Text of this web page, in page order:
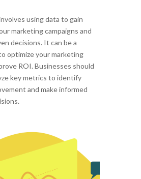
using data to gain
marketing campaigns and
decisions. It can be a
optimize your marketing
ROI. Businesses should
key metrics to identify
and make informed